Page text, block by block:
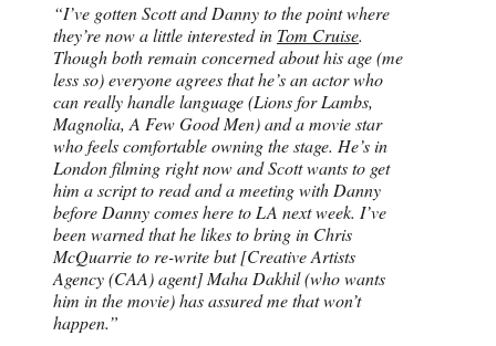
“I’ve gotten Scott and Danny to the point where
they’re now a little interested in Tom Cruise.
Though both remain concerned about his age (me
less so) everyone agrees that he’s an actor who
can really handle language (Lions for Lambs,
Magnolia, A Few Good Men) and a movie star
who feels comfortable owning the stage. He’s in
London filming right now and Scott wants to get
him a script to read and a meeting with Danny
before Danny comes here to LA next week. I’ve
been warned that he likes to bring in Chris
McQuarrie to re-write but [Creative Artists
Agency (CAA) agent] Maha Dakhil (who wants
him in the movie) has assured me that won’t
happen.”